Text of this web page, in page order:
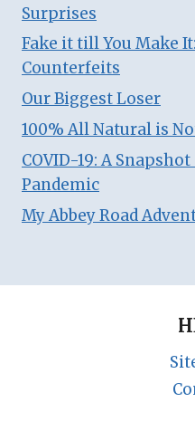
Surprises
Fake it till You Make
Counterfeits
Our Biggest Loser
100% All Natural is
COVID-19: A
Pandemic
My Abbey Road